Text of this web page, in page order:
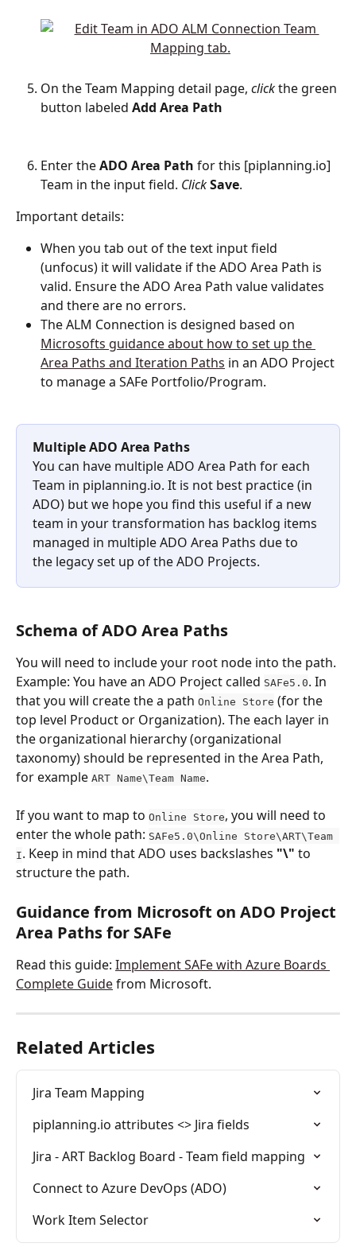
On the Team Mapping detail page, click the green
button labeled Add Area Path
Enter the ADO Area Path for this [piplanning.io]
Team in the input field. ClickSave.
Important details:
When you tab out of the text input field
(unfocus) it will validate if the ADO Area Path is
valid. Ensure the ADO Area Path value validates
and there are no errors.
The ALM Connection is designed based on
Microsofts guidance about how to set up the
Area Paths and Iteration Paths in an ADO Project
to manage a SAFe Portfolio/Program.
Multiple ADO Area Paths
You can have multiple ADO Area Path for each
Team in piplanning.io. It is not best practice (in
ADO) but we hope you find this useful if a new
team in your transformation has backlog items
managed in multiple ADO Area Paths due to
the legacy set up of the ADO Projects.
Schema of ADO Area Paths
You will need to include your root node into the path.
Example: You have an ADO Project called SAFe5.0. In
that you will create the a path Online Store (for the
top level Product or Organization). The each layer in
the organizational hierarchy (organizational
taxonomy) should be represented in the Area Path,
for example ART Name\Team Name.
If you want to map to Online Store, you will need to
enter the whole path: SAFe5.0\Online Store\ART\Team
I. Keep in mind that ADO uses backslashes "\" to
structure the path.
Guidance from Microsoft on ADO Project
Area Paths for SAFe
Read this guide: Implement SAFe with Azure Boards
Complete Guide from Microsoft.
Related Articles
Jira Team Mapping
piplanning.io attributes <> Jira fields
Jira - ART Backlog Board - Team field mapping
Connect to Azure DevOps (ADO)
Work Item Selector